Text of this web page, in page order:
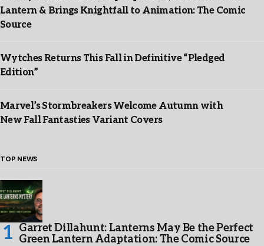
Lantern & Brings Knightfall to Animation: The Comic
Source
Wytches Returns This Fall in Definitive “Pledged
Edition”
Marvel’s Stormbreakers Welcome Autumn with
New Fall Fantasties Variant Covers
TOP NEWS
Garret Dillahunt: Lanterns May Be the Perfect
Green Lantern Adaptation: The Comic Source